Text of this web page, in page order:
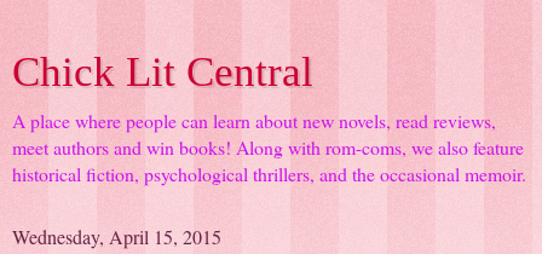
Chick Lit Central
A place where people can learn about new novels, read reviews,
meet authors and win books! Along with rom-coms, we also feature
historical fiction, psychological thrillers, and the occasional memoir.
Wednesday, April 15, 2015